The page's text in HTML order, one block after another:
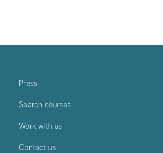
Press
Search courses
Work with us
Contact us